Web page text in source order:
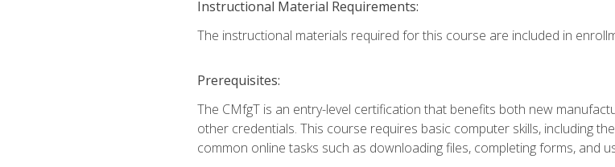
Instructional Material Requirements:
The instructional materials required for this course are included in
Prerequisites:
The CMfgT is an entry-level certification that benefits both new
other credentials. This course requires basic computer skills, including
common online tasks such as downloading files, completing forms, and